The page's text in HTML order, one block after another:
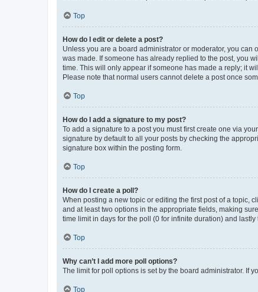
Top
How do I edit or delete a post?
Unless you are a board administrator or moderator, you
was made. If someone has already replied to the post, you
time. This will only appear if someone has made a reply; it
Please note that normal users cannot delete a post once
Top
How do I add a signature to my post?
To add a signature to a post you must first create one via
signature by default to all your posts by checking the
signature box within the posting form.
Top
How do I create a poll?
When posting a new topic or editing the first post of a topic,
and at least two options in the appropriate fields, making
time limit in days for the poll (0 for infinite duration) and
Top
Why can’t I add more poll options?
The limit for poll options is set by the board administrator. If
Top